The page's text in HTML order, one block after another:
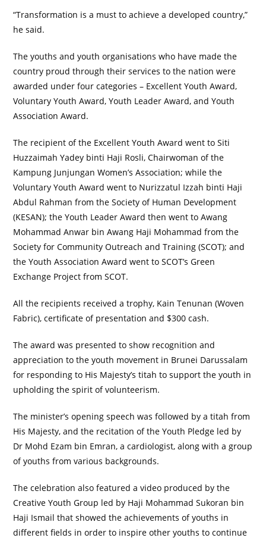
“Transformation is a must to achieve a developed country,”
he said.
The youths and youth organisations who have made the
country proud through their services to the nation were
awarded under four categories – Excellent Youth Award,
Voluntary Youth Award, Youth Leader Award, and Youth
Association Award.
The recipient of the Excellent Youth Award went to Siti
Huzzaimah Yadey binti Haji Rosli, Chairwoman of the
Kampung Junjungan Women’s Association; while the
Voluntary Youth Award went to Nurizzatul Izzah binti Haji
Abdul Rahman from the Society of Human Development
(KESAN); the Youth Leader Award then went to Awang
Mohammad Anwar bin Awang Haji Mohammad from the
Society for Community Outreach and Training (SCOT); and
the Youth Association Award went to SCOT’s Green
Exchange Project from SCOT.
All the recipients received a trophy, Kain Tenunan (Woven
Fabric), certificate of presentation and $300 cash.
The award was presented to show recognition and
appreciation to the youth movement in Brunei Darussalam
for responding to His Majesty’s titah to support the youth in
upholding the spirit of volunteerism.
The minister’s opening speech was followed by a titah from
His Majesty, and the recitation of the Youth Pledge led by
Dr Mohd Ezam bin Emran, a cardiologist, along with a group
of youths from various backgrounds.
The celebration also featured a video produced by the
Creative Youth Group led by Haji Mohammad Sukoran bin
Haji Ismail that showed the achievements of youths in
different fields in order to inspire other youths to continue